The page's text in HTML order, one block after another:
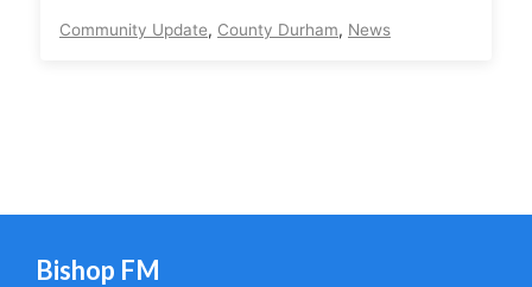
Community Update, County Durham, News
Bishop FM